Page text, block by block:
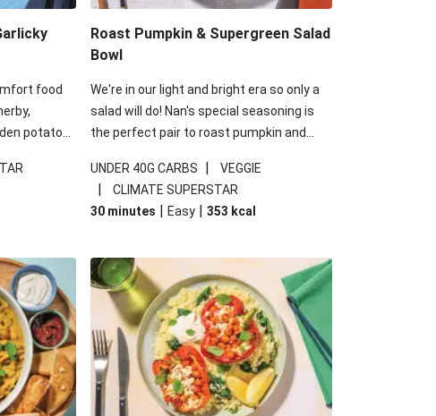
food
potato
you up
Roast Pumpkin & Supergreen Salad
Bowl
We're in our light and bright era so only a
salad will do! Nan's special seasoning is
the perfect pair to roast pumpkin and
some special additions of garlicky-fetta,
honey mustard sauce and roasted
almonds, your standard salad has been
under 650kcal per serving and under 40g
carbohydrates per serving.
UNDER 40G CARBS | VEGGIE
|
CLIMATE SUPERSTAR
30 minutes | Easy | 353 kcal